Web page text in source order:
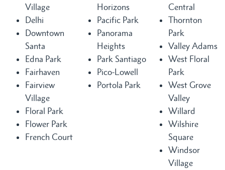
Village
Delhi
Downtown
Santa
Edna Park
Fairhaven
Fairview
Village
Floral Park
Flower Park
French Court
Horizons
Pacific Park
Panorama
Heights
Park Santiago
Pico-Lowell
Portola Park
Central
Thornton
Park
Valley Adams
West Floral
Park
West Grove
Valley
Willard
Wilshire
Square
Windsor
Village